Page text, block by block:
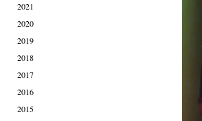
2021
2020
2019
2018
2017
2016
2015